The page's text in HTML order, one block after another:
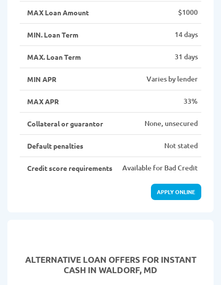
MAX Loan Amount $1000
MIN. Loan Term 14 days
MAX. Loan Term 31 days
MIN APR Varies by lender
MAX APR 33%
Collateral or guarantor None, unsecured
Default penalties Not stated
Credit score requirements Available for Bad Credit
APPLY ONLINE
ALTERNATIVE LOAN OFFERS FOR INSTANT
CASH IN WALDORF, MD